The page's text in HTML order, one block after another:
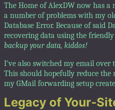
The Home of AlexDW now has a
a number of problems with my
Database Error. Because of said
recovering data using the friendly
backup your data, kiddos!
I've also switched my email over
This should hopefully reduce
my GMail forwarding setup
Legacy of Your-